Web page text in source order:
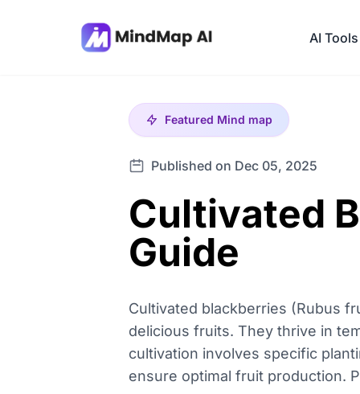
AI Tools
Featured Mind map
Published on Dec 05, 2025
Cultivated
Guide
Cultivated blackberries (Rubus
delicious fruits. They thrive in
cultivation involves specific
ensure optimal fruit production.